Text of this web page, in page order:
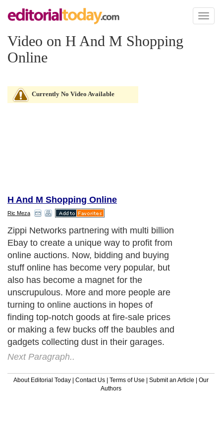
Toggle
Video on H And M Shopping
Online
Currently No Video Available
H And M Shopping Online
Ric Meza
Zippi Networks partnering with multi billion
Ebay to create a unique way to profit from
online auctions. Now, bidding and buying
stuff online has become very popular, but
also has become a magnet for the
unscrupulous. More and more people are
turning to online auctions in hopes of
finding top-notch goods at fire-sale prices
or making a few bucks off the baubles and
gadgets collecting dust in their garages.
Next Paragraph..
About Editorial Today | Contact Us | Terms of Use | Submit an Article | Our
Authors